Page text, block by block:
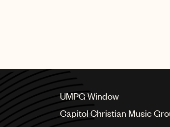
UMPG Window
Capitol Christian Music